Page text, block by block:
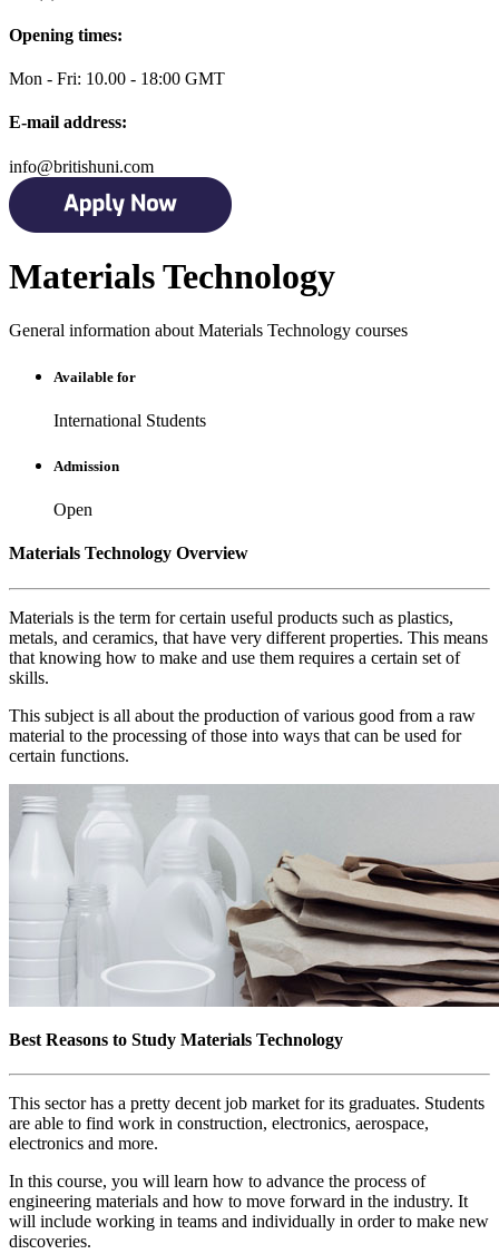
Opening times:
Mon - Fri: 10.00 - 18:00 GMT
E-mail address:
info@britishuni.com
Materials Technology
General information about Materials Technology courses
Available for
International Students
Admission
Open
Materials Technology Overview
Materials is the term for certain useful products such as plastics,
metals, and ceramics, that have very different properties. This means
that knowing how to make and use them requires a certain set of
skills.
This subject is all about the production of various good from a raw
material to the processing of those into ways that can be used for
certain functions.
Best Reasons to Study Materials Technology
This sector has a pretty decent job market for its graduates. Students
are able to find work in construction, electronics, aerospace,
electronics and more.
In this course, you will learn how to advance the process of
engineering materials and how to move forward in the industry. It
will include working in teams and individually in order to make new
discoveries.